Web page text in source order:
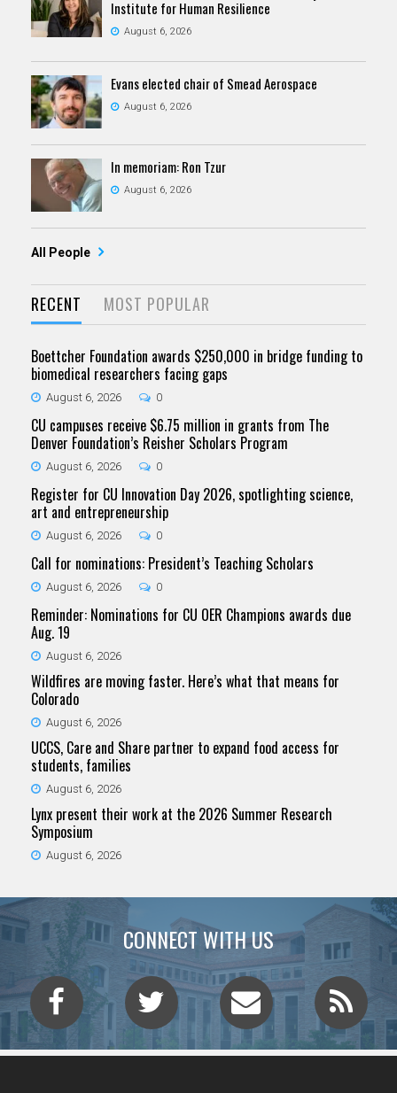
Institute for Human Resilience
August 6, 2026
Evans elected chair of Smead Aerospace
August 6, 2026
In memoriam: Ron Tzur
August 6, 2026
All People
RECENT MOST POPULAR
Boettcher Foundation awards $250,000 in bridge funding to
biomedical researchers facing gaps
August 6, 2026 0
CU campuses receive $6.75 million in grants from The
Denver Foundation’s Reisher Scholars Program
August 6, 2026 0
Register for CU Innovation Day 2026, spotlighting science,
art and entrepreneurship
August 6, 2026 0
Call for nominations: President’s Teaching Scholars
August 6, 2026 0
Reminder: Nominations for CU OER Champions awards due
Aug. 19
August 6, 2026
Wildfires are moving faster. Here’s what that means for
Colorado
August 6, 2026
UCCS, Care and Share partner to expand food access for
students, families
August 6, 2026
Lynx present their work at the 2026 Summer Research
Symposium
August 6, 2026
CONNECT WITH US